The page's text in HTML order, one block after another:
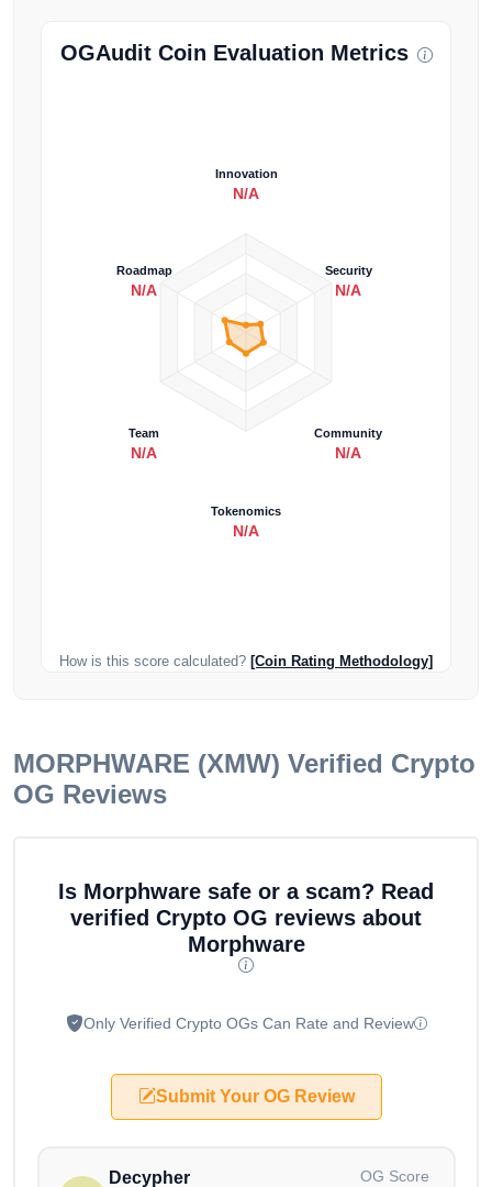
OGAudit Coin Evaluation Metrics
Innovation
N/A
Security
N/A
Community
N/A
Tokenomics
N/A
Team
N/A
Roadmap
N/A
How is this score calculated? [Coin Rating Methodology]
MORPHWARE (XMW) Verified Crypto
OG Reviews
Is Morphware safe or a scam? Read
verified Crypto OG reviews about
Morphware
Only Verified Crypto OGs Can Rate and Review
Submit Your OG Review
Decypher OG Score